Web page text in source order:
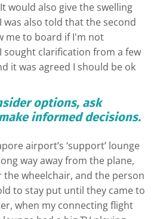
would also give the swelling
also told that the second
me to board if I'm not
sought clarification from a few
it was agreed I should be ok
options, ask
informed decisions.
airport’s ‘support’ lounge
way away from the plane,
the wheelchair, and the person
to stay put until they came to
when my connecting flight